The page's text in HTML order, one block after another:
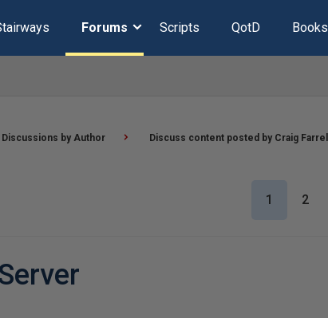
Forums Scripts QotD Books
by Author Discuss content posted by Craig Farrell
1 2